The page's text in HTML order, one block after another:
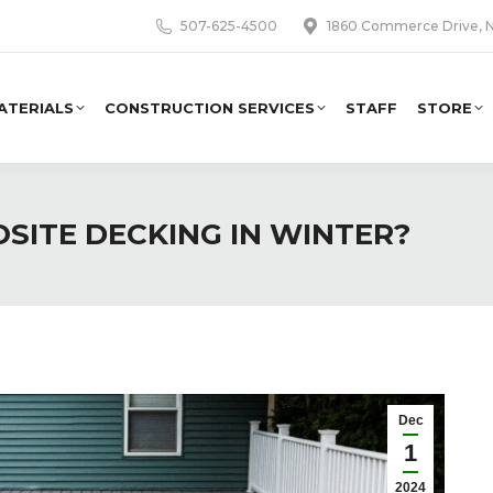
507-625-4500 1860 Commerce Drive,
CONSTRUCTION SERVICES STAFF STORE
DECKING IN WINTER?
Dec
1
2024